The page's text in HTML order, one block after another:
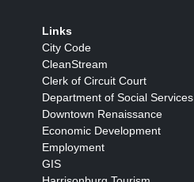
Links
City Code
CleanStream
Clerk of Circuit Court
Department of Social Services
Downtown Renaissance
Economic Development
Employment
GIS